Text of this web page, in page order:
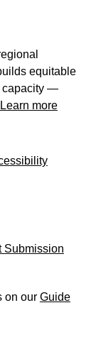
equitable
capacity —
Learn more
Submission
on our Guide